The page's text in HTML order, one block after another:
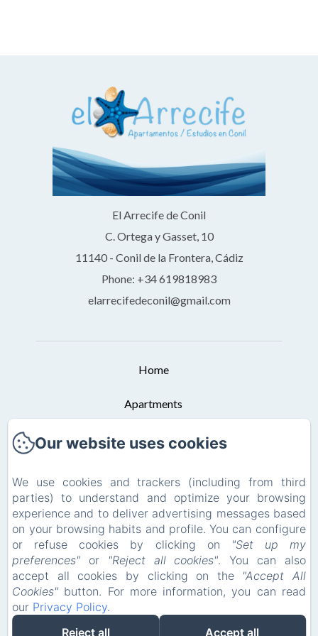
El Arrecife de Conil
C. Ortega y Gasset, 10
11140 - Conil de la Frontera, Cádiz
Phone: +34 619818983
elarrecifedeconil@gmail.com
Home
Apartments
Booking Conditions
Privacy Policy
Legal Information
Cookies Information
EN ES DE
Our website uses cookies
We use cookies and trackers (including from third
parties) to understand and optimize your browsing
experience and to deliver advertising messages based
on your browsing habits and profile. You can configure
or refuse cookies by clicking on
"Set up my
preferences" or "Reject all cookies". You can also
accept all cookies by clicking on the "Accept All
Cookies" button. For more information, you can read
our Privacy Policy.
Reject all
Accept all